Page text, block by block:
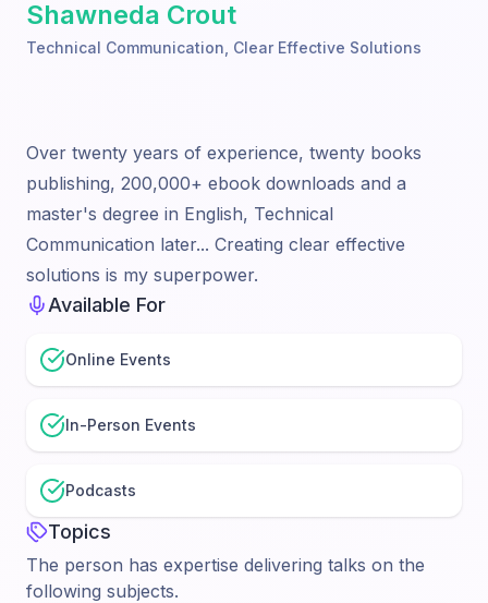
Shawneda Crout
Technical Communication Clear Effective Solutions
Over twenty years of experience, twenty books
publishing, 200,000+ ebook downloads and a
master's degree in English, Technical
Communication later... Creating clear effective
solutions is my superpower.
Available For
Online Events
In-Person Events
Podcasts
Topics
The person has expertise delivering talks on the
following subjects.